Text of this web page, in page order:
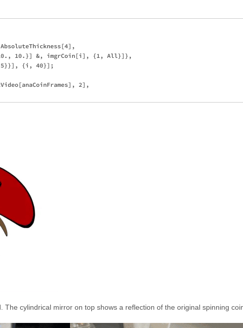
10.}] &, imgrCoin[i], {1, All}]},
{i, 40}];
2],
cylindrical mirror on top shows a reflection of the original spinning